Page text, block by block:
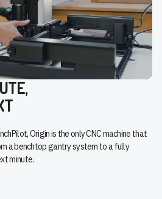
Origin is the only CNC machine that
a benchtop gantry system to a fully
minute.